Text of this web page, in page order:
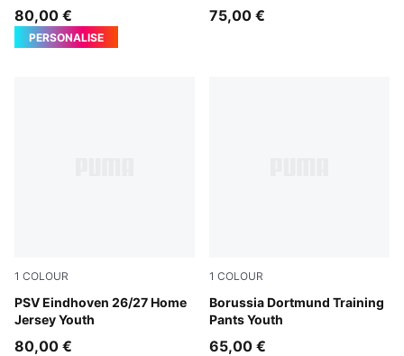
80,00 €
PERSONALISE
75,00 €
1 COLOUR
PSV Eindhoven 26/27 Home
Jersey Youth
For All Time Red-PUMA White
80,00 €
1 COLOUR
Borussia Dortmund Training
Pants Youth
PUMA Black-Faster Yellow
65,00 €